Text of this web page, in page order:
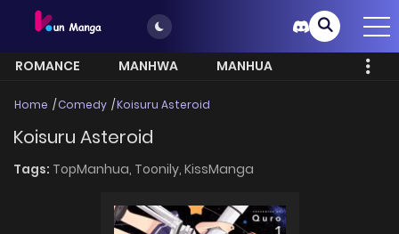
ROMANCE MANHWA
MANHUA
Home Comedy Koisuru Asteroid
Koisuru Asteroid
Tags: TopManhua, Toonily, KissManga